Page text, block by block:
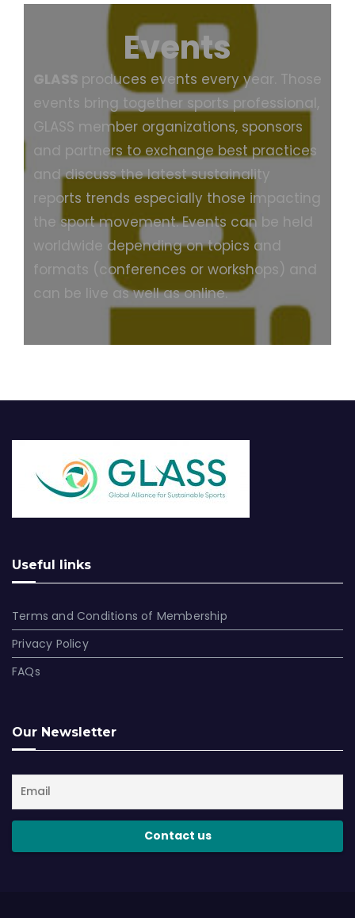
Events
GLASS produces events every year. Those
events bring together sports professional,
GLASS member organizations, sponsors
and partners to exchange best practices
and discuss the latest sustainality
reports trends especially those impacting
the sport movement. Events can be held
worldwide depending on topics and
formats (conferences or workshops) and
can be live as well as online.
Useful links
Terms and Conditions of Membership
Privacy Policy
FAQs
Our Newsletter